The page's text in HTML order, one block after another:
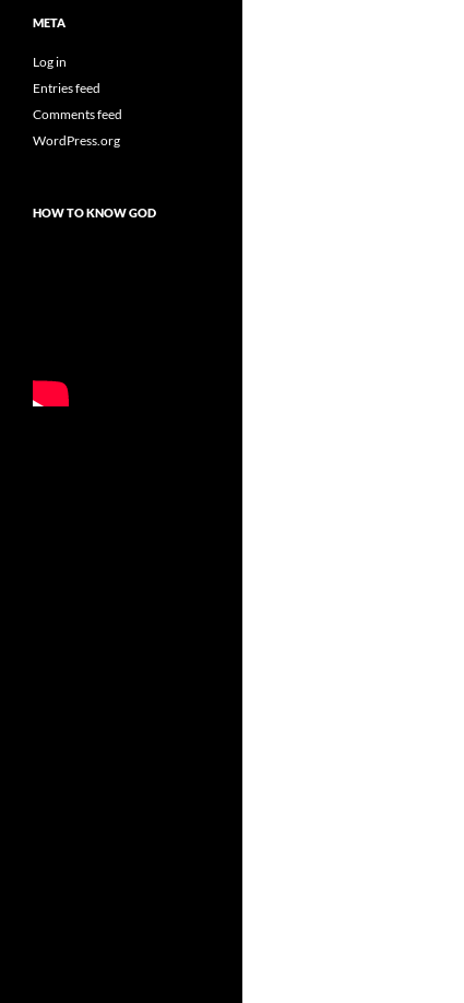
META
Log in
Entries feed
Comments feed
WordPress.org
HOW TO KNOW GOD